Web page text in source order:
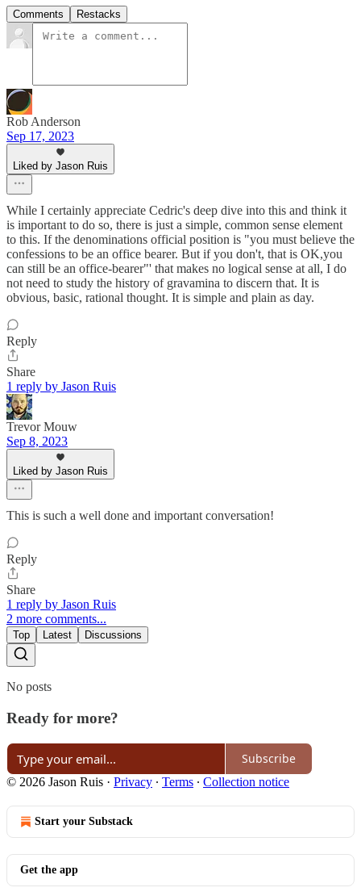
Comments Restacks
Rob Anderson
Sep 17, 2023
Liked by Jason Ruis
While I certainly appreciate Cedric's deep dive into this and think it
is important to do so, there is just a simple, common sense element
to this. If the denominations official position is "you must believe the
confessions to be an office bearer. But if you don't, that is OK,you
can still be an office-bearer"' that makes no logical sense at all, I do
not need to study the history of gravamina to discern that. It is
obvious, basic, rational thought. It is simple and plain as day.
Reply
Share
1 reply by Jason Ruis
Trevor Mouw
Sep 8, 2023
Liked by Jason Ruis
This is such a well done and important conversation!
Reply
Share
1 reply by Jason Ruis
2 more comments...
Top Latest Discussions
No posts
Ready for more?
Subscribe
© 2026 Jason Ruis · Privacy ∙ Terms ∙ Collection notice
Start your Substack
Get the app